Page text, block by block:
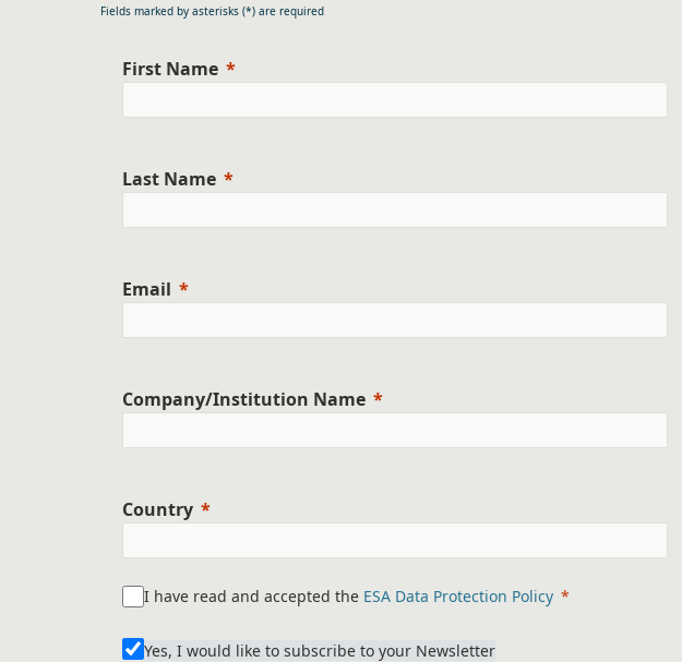
Fields marked by asterisks (*) are required
First Name
Last Name
Email
Company/Institution Name
Country
I have read and accepted the ESA Data Protection Policy
Yes, I would like to subscribe to your Newsletter